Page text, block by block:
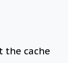
the cache